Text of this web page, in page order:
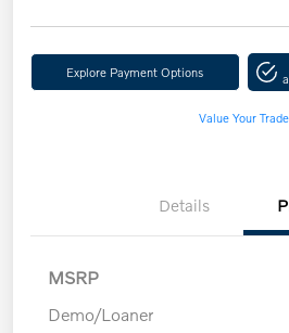
Explore Payment Options
Value Your Trade
Details
MSRP
Demo/Loaner